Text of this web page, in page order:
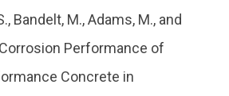
Bandelt, M., Adams, M., and
Performance of
Concrete in